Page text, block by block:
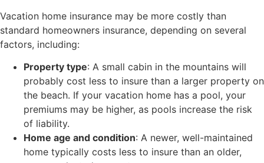
Vacation home insurance may be more costly than
standard homeowners insurance, depending on several
factors, including:
Property type: A small cabin in the mountains will
probably cost less to insure than a larger property on
the beach. If your vacation home has a pool, your
premiums may be higher, as pools increase the risk
of liability.
Home age and condition: A newer, well-maintained
home typically costs less to insure than an older,